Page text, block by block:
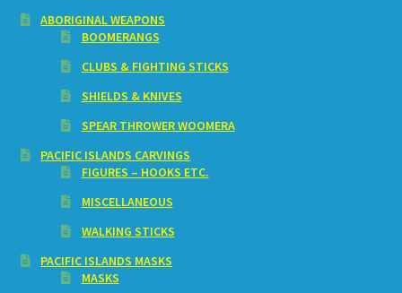
ABORIGINAL WEAPONS
BOOMERANGS
CLUBS & FIGHTING STICKS
SHIELDS & KNIVES
SPEAR THROWER WOOMERA
PACIFIC ISLANDS CARVINGS
FIGURES – HOOKS ETC.
MISCELLANEOUS
WALKING STICKS
PACIFIC ISLANDS MASKS
MASKS